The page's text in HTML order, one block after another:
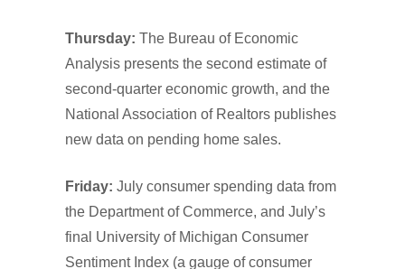
Thursday: The Bureau of Economic
Analysis presents the second estimate of
second-quarter economic growth, and the
National Association of Realtors publishes
new data on pending home sales.
Friday: July consumer spending data from
the Department of Commerce, and July’s
final University of Michigan Consumer
Sentiment Index (a gauge of consumer